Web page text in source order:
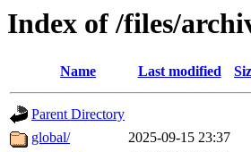
Index of /files/
Name Last modified
Parent Directory
global/
2025-09-15 23:37